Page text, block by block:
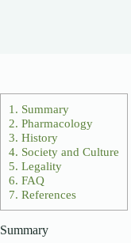
1. Summary
2. Pharmacology
3. History
4. Society and Culture
5. Legality
6. FAQ
7. References
Summary